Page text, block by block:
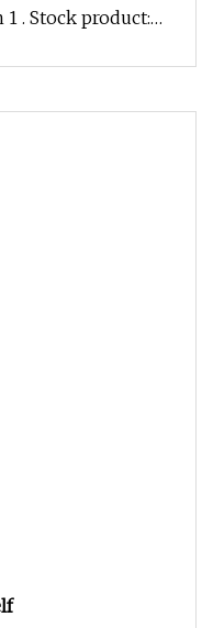
. Stock product: